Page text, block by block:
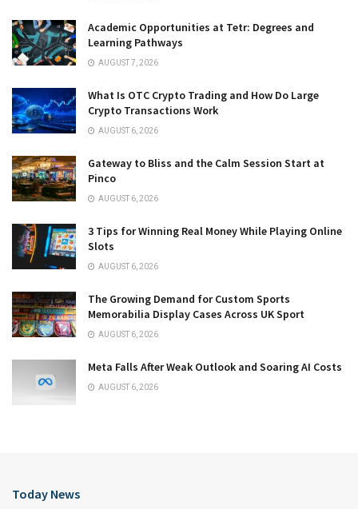
Academic Opportunities at Tetr: Degrees and
Learning Pathways
AUGUST 7, 2026
What Is OTC Crypto Trading and How Do Large
Crypto Transactions Work
AUGUST 6, 2026
Gateway to Bliss and the Calm Session Start at
Pinco
AUGUST 6, 2026
3 Tips for Winning Real Money While Playing Online
Slots
AUGUST 6, 2026
The Growing Demand for Custom Sports
Memorabilia Display Cases Across UK Sport
AUGUST 6, 2026
Meta Falls After Weak Outlook and Soaring AI Costs
AUGUST 6, 2026
Today News